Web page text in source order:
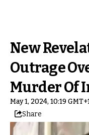
New
Outrage
Murder Of
May 1, 2024, 10:19
Share